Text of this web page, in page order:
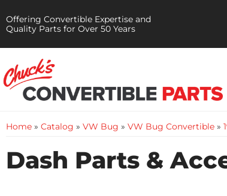
Offering Convertible Expertise and
Quality Parts for Over 50 Years
Home » Catalog » VW Bug » VW Bug Convertible »
Dash Parts &